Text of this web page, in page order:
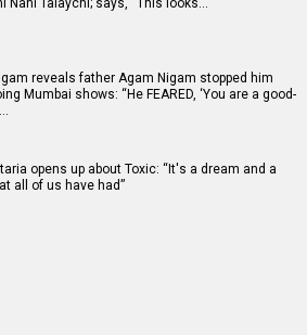
Nahi Talaychi; says, “This looks…
reveals father Agam Nigam stopped him
Mumbai shows: “He FEARED, ‘You are a good-
opens up about Toxic: “It's a dream and a
all of us have had”